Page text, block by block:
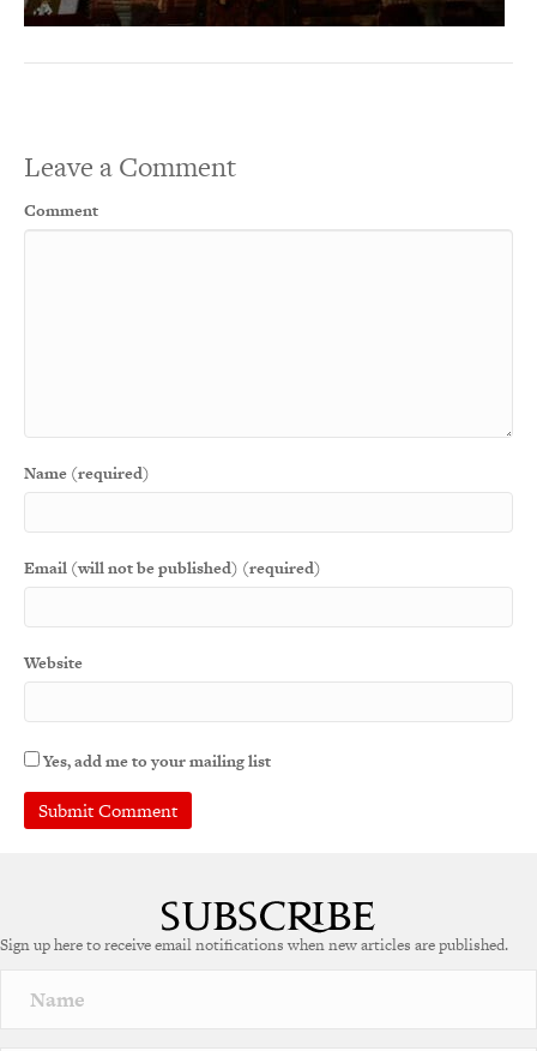
Leave a Comment
Comment
Name (required)
Email (will not be published) (required)
Website
Yes, add me to your mailing list
Sign up here to receive email notifications when new articles are published.